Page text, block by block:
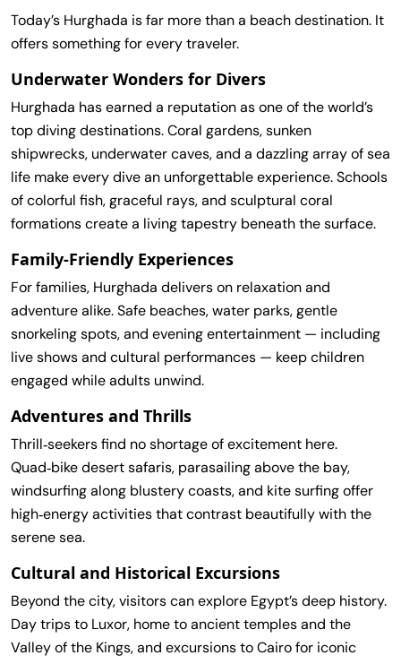
Today’s Hurghada is far more than a beach destination. It
offers something for every traveler.
Underwater Wonders for Divers
Hurghada has earned a reputation as one of the world’s
top diving destinations. Coral gardens, sunken
shipwrecks, underwater caves, and a dazzling array of sea
life make every dive an unforgettable experience. Schools
of colorful fish, graceful rays, and sculptural coral
formations create a living tapestry beneath the surface.
Family‑Friendly Experiences
For families, Hurghada delivers on relaxation and
adventure alike. Safe beaches, water parks, gentle
snorkeling spots, and evening entertainment — including
live shows and cultural performances — keep children
engaged while adults unwind.
Adventures and Thrills
Thrill‑seekers find no shortage of excitement here.
Quad‑bike desert safaris, parasailing above the bay,
windsurfing along blustery coasts, and kite surfing offer
high‑energy activities that contrast beautifully with the
serene sea.
Cultural and Historical Excursions
Beyond the city, visitors can explore Egypt’s deep history.
Day trips to Luxor, home to ancient temples and the
Valley of the Kings, and excursions to Cairo for iconic